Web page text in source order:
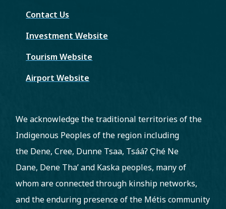
Contact Us
Investment Website
Tourism Website
Airport Website
We acknowledge the traditional territories of the
Indigenous Peoples of the region including
the Dene, Cree, Dunne Tsaa, Tsááʔ C̨hé Ne
Dane, Dene Tha’ and Kaska peoples, many of
whom are connected through kinship networks,
and the enduring presence of the Métis community